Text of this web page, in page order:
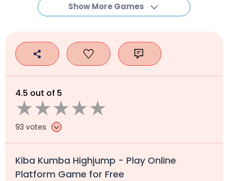
Show More Games
4.5 out of 5
93 votes
Kiba Kumba Highjump - Play Online
Platform Game for Free